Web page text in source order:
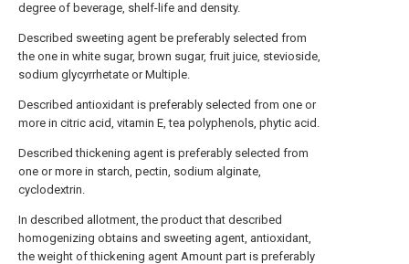
degree of beverage, shelf-life and density.
Described sweeting agent be preferably selected from
the one in white sugar, brown sugar, fruit juice, stevioside,
sodium glycyrrhetate or Multiple.
Described antioxidant is preferably selected from one or
more in citric acid, vitamin E, tea polyphenols, phytic acid.
Described thickening agent is preferably selected from
one or more in starch, pectin, sodium alginate,
cyclodextrin.
In described allotment, the product that described
homogenizing obtains and sweeting agent, antioxidant,
the weight of thickening agent Amount part is preferably